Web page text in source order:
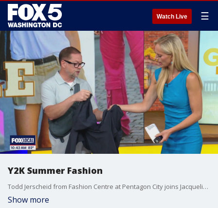
Watch Live ☰
Y2K Summer Fashion
Todd Jerscheid from Fashion Centre at Pentagon City joins Jacqueline to show off Gen-Z's summer style.
Show more